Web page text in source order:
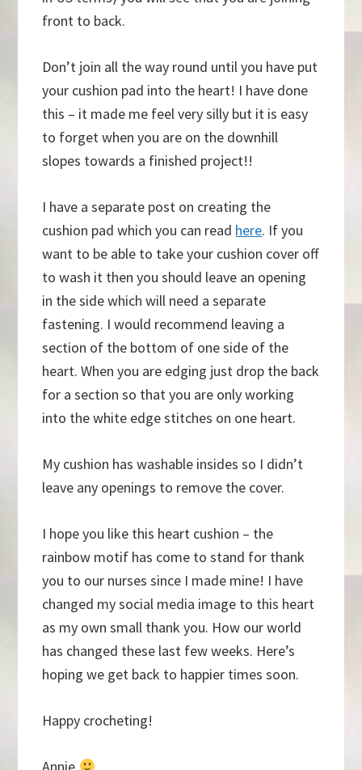
front to back.
Don’t join all the way round until you have put
your cushion pad into the heart! I have done
this – it made me feel very silly but it is easy
to forget when you are on the downhill
slopes towards a finished project!!
I have a separate post on creating the
cushion pad which you can read here. If you
want to be able to take your cushion cover off
to wash it then you should leave an opening
in the side which will need a separate
fastening. I would recommend leaving a
section of the bottom of one side of the
heart. When you are edging just drop the back
for a section so that you are only working
into the white edge stitches on one heart.
My cushion has washable insides so I didn’t
leave any openings to remove the cover.
I hope you like this heart cushion – the
rainbow motif has come to stand for thank
you to our nurses since I made mine! I have
changed my social media image to this heart
as my own small thank you. How our world
has changed these last few weeks. Here’s
hoping we get back to happier times soon.
Happy crocheting!